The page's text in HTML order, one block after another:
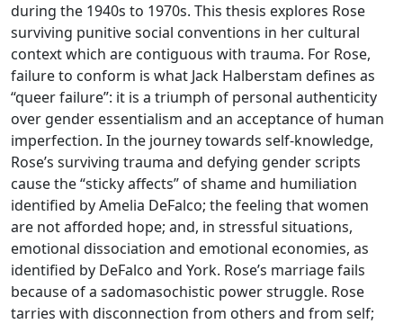
during the 1940s to 1970s. This thesis explores Rose
surviving punitive social conventions in her cultural
context which are contiguous with trauma. For Rose,
failure to conform is what Jack Halberstam defines as
“queer failure”: it is a triumph of personal authenticity
over gender essentialism and an acceptance of human
imperfection. In the journey towards self-knowledge,
Rose’s surviving trauma and defying gender scripts
cause the “sticky affects” of shame and humiliation
identified by Amelia DeFalco; the feeling that women
are not afforded hope; and, in stressful situations,
emotional dissociation and emotional economies, as
identified by DeFalco and York. Rose’s marriage fails
because of a sadomasochistic power struggle. Rose
tarries with disconnection from others and from self;